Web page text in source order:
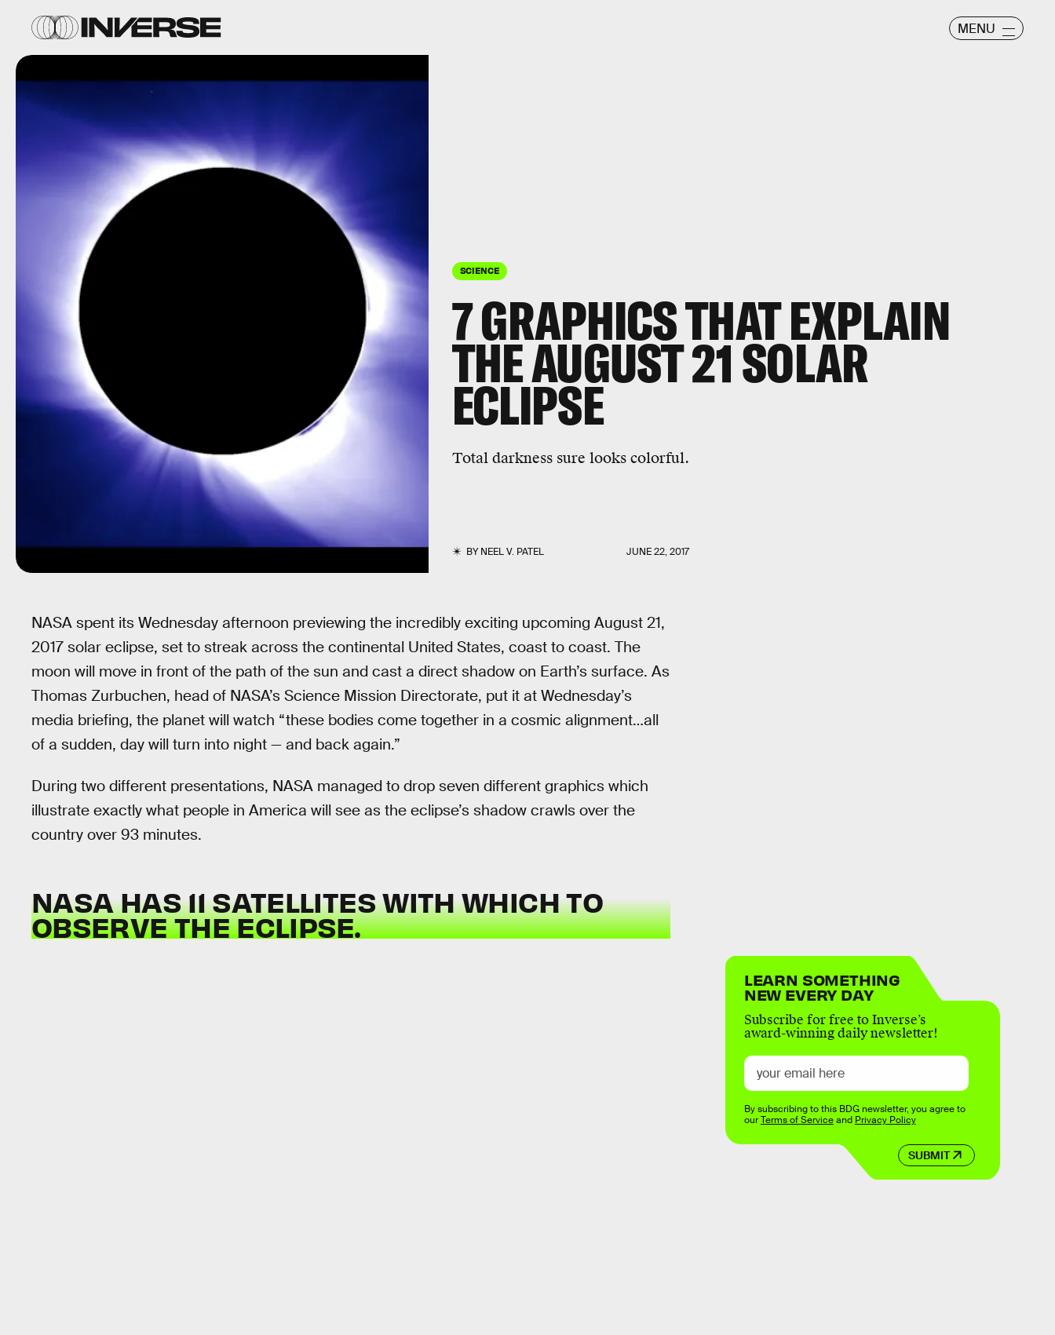
MENU
SCIENCE
7 GRAPHICS THAT EXPLAIN
THE AUGUST 21 SOLAR
ECLIPSE
Total darkness sure looks colorful.
BYNEEL V. PATEL JUNE 22, 2017
NASA spent its Wednesday afternoon previewing the incredibly exciting upcoming August 21,
2017 solar eclipse, set to streak across the continental United States, coast to coast. The
moon will move in front of the path of the sun and cast a direct shadow on Earth’s surface. As
Thomas Zurbuchen, head of NASA’s Science Mission Directorate, put it at Wednesday’s
media briefing, the planet will watch “these bodies come together in a cosmic alignment…all
of a sudden, day will turn into night — and back again.”
During two different presentations, NASA managed to drop seven different graphics which
illustrate exactly what people in America will see as the eclipse’s shadow crawls over the
country over 93 minutes.
NASA HAS 11 SATELLITES WITH WHICH TO
OBSERVE THE ECLIPSE.
LEARN SOMETHING
NEW EVERY DAY
Subscribe for free to Inverse’s
award-winning daily newsletter!
SUBMIT
By subscribing to this BDG newsletter, you agree to
ourTerms of Serviceand Privacy Policy